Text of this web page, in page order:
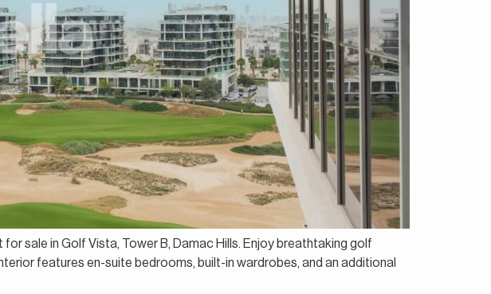
sale in Golf Vista, Tower B, Damac Hills. Enjoy breathtaking golf
features en-suite bedrooms, built-in wardrobes, and an additional